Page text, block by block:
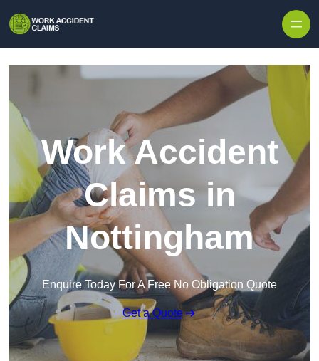
Work Accident
Claims in
Nottingham
Enquire Today For A Free No Obligation Quote
Get a Quote